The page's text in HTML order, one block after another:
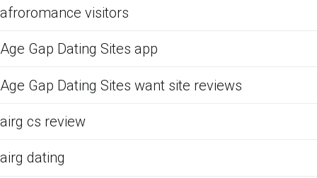
afroromance visitors
Age Gap Dating Sites app
Age Gap Dating Sites want site reviews
airg cs review
airg dating